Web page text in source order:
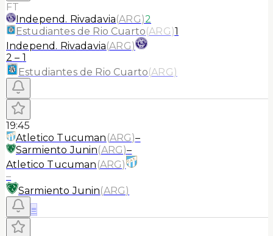
FT
Independ. Rivadavia(ARG)2
Estudiantes de Rio Cuarto(ARG)1
Independ. Rivadavia(ARG)
2 – 1
Estudiantes de Rio Cuarto(ARG)
19:45
Atletico Tucuman (ARG)–
Sarmiento Junin(ARG)–
Atletico Tucuman (ARG)
–
Sarmiento Junin(ARG)
≡